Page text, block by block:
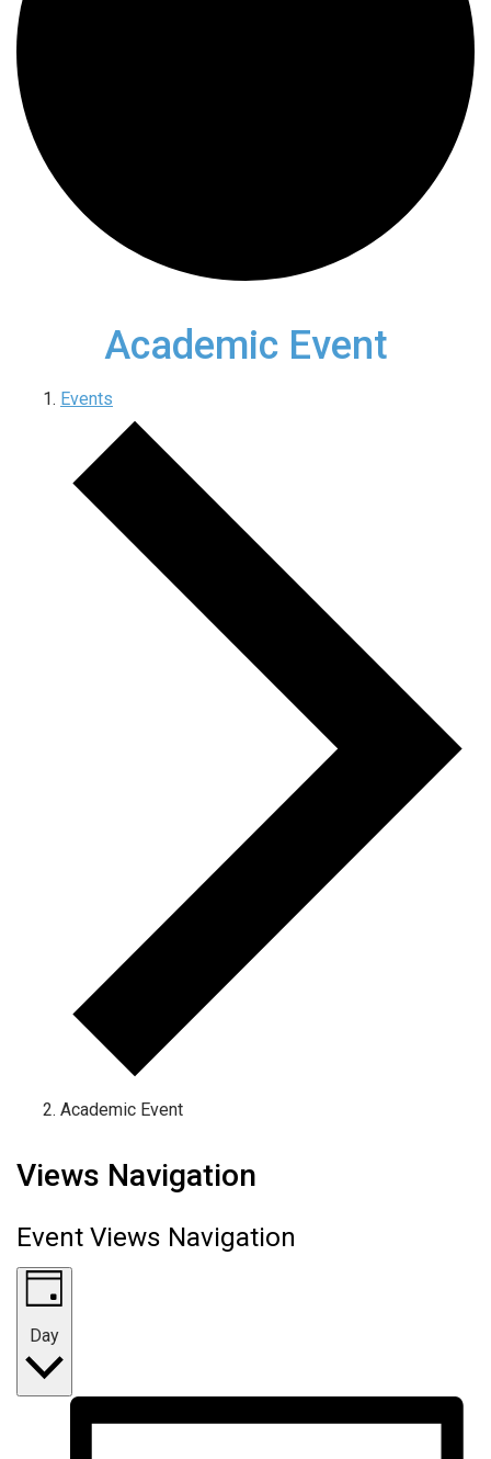
Academic Event
Events
Academic Event
Events for June 25, 2026
Views Navigation
Event Views Navigation
Day